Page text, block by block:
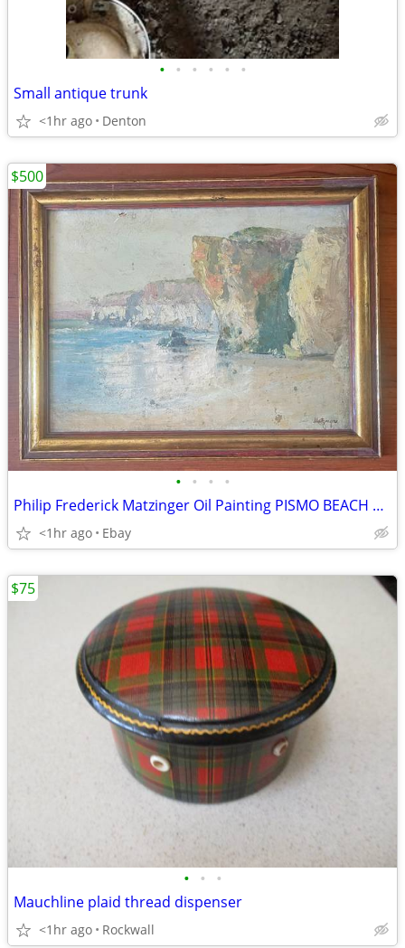
• • • • • •
Small antique trunk
<1hr ago Denton
• • • •
Philip Frederick Matzinger Oil Painting PISMO BEACH California Impress
<1hr ago Ebay
$500
• • •
Mauchline plaid thread dispenser
<1hr ago Rockwall
$75